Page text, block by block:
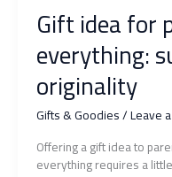
Gift idea for
everything:
originality
Gifts & Goodies/Leave
Offering a gift idea to
everything requires a